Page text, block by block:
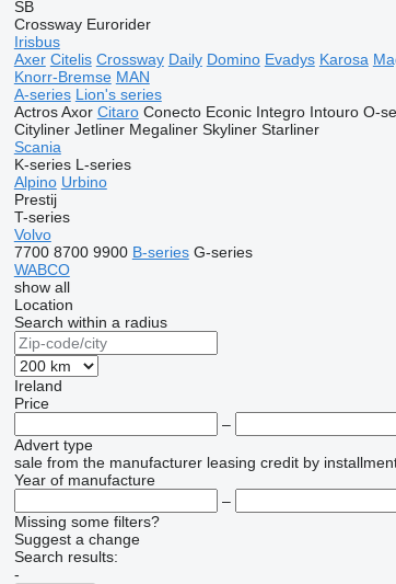
SB
Crossway Eurorider
Irisbus
Axer Citelis Crossway Daily Domino Evadys Karosa
Knorr-Bremse MAN
A-series Lion's series
Actros Axor Citaro Conecto Econic Integro Intouro O-
Cityliner Jetliner Megaliner Skyliner Starliner
Scania
K-series L-series
Alpino Urbino
Prestij
T-series
Volvo
7700 8700 9900 B-series G-series
WABCO
show all
Location
Search within a radius
Ireland
Price
–
Advert type
sale from the manufacturer leasing credit by
Year of manufacture
–
Missing some filters?
Suggest a change
Search results:
-